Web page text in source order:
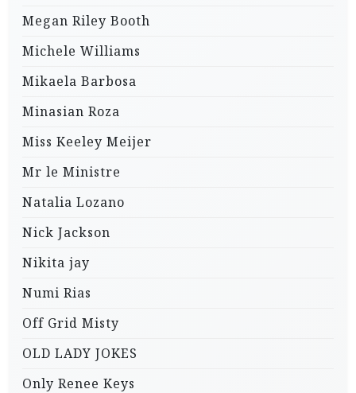
Megan Riley Booth
Michele Williams
Mikaela Barbosa
Minasian Roza
Miss Keeley Meijer
Mr le Ministre
Natalia Lozano
Nick Jackson
Nikita jay
Numi Rias
Off Grid Misty
OLD LADY JOKES
Only Renee Keys